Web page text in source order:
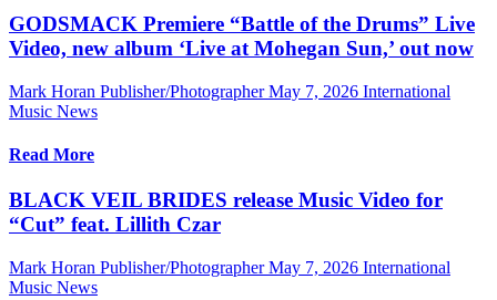
GODSMACK Premiere “Battle of the Drums” Live
Video, new album ‘Live at Mohegan Sun,’ out now
Mark Horan Publisher/Photographer May 7, 2026 International
Music News
Read More
BLACK VEIL BRIDES release Music Video for
“Cut” feat. Lillith Czar
Mark Horan Publisher/Photographer May 7, 2026 International
Music News